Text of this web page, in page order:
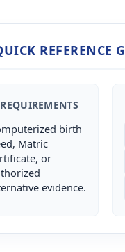
REFERENCE
REQUIREMENTS
birth
Matric
or
evidence.